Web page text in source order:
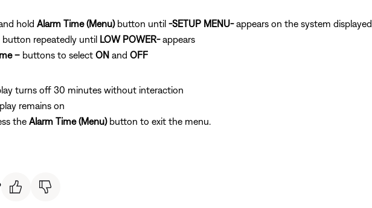
hold Alarm Time (Menu)button until -SETUP MENU-appears on the system displayed
button repeatedly until LOW POWER-appears
– buttons to select ON and OFF
turns off 30 minutes without interaction
remains on
the Alarm Time (Menu)button to exit the menu.